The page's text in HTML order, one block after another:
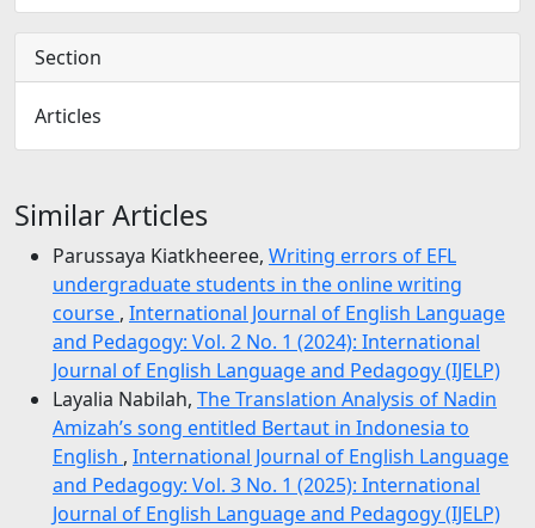
Section
Articles
Similar Articles
Parussaya Kiatkheeree, Writing errors of EFL
undergraduate students in the online writing
course , International Journal of English Language
and Pedagogy: Vol. 2 No. 1 (2024): International
Journal of English Language and Pedagogy (IJELP)
Layalia Nabilah, The Translation Analysis of Nadin
Amizah’s song entitled Bertaut in Indonesia to
English , International Journal of English Language
and Pedagogy: Vol. 3 No. 1 (2025): International
Journal of English Language and Pedagogy (IJELP)